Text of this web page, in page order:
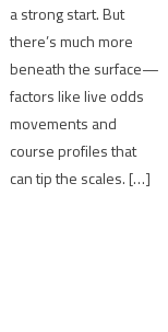
a strong start. But
there’s much more
beneath the surface—
factors like live odds
movements and
course profiles that
can tip the scales. […]